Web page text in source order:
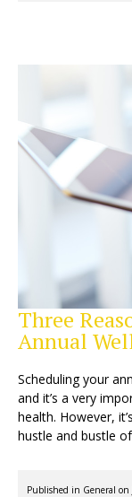
Three
Annual
Scheduling your
and it’s a very
health. However,
hustle and bustle
Published in General on